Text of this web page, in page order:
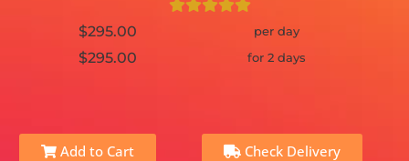
$295.00 per day
$295.00 for 2 days
Add to Cart Check Delivery